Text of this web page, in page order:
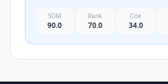
SOM
90.0
Rank
70.0
Cite
34.0